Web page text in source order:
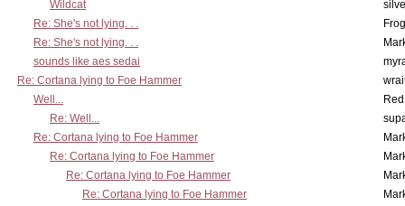
Wildcat
Re: She's not lying. . .
Re: She's not lying. . .
sounds like aes sedai
Re: Cortana lying to Foe Hammer
Well...
Re: Well...
Re: Cortana lying to Foe Hammer
Re: Cortana lying to Foe Hammer
Re: Cortana lying to Foe Hammer
Re: Cortana lying to Foe Hammer